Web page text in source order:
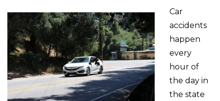
Car
accidents
happen
every
hour of
the day in
the state